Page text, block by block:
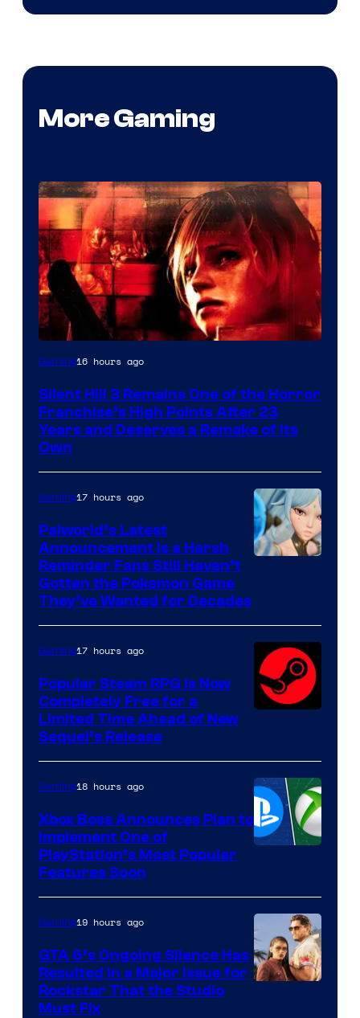
More Gaming
Gaming16 hours ago
Silent Hill 3 Remains One of the Horror
Franchise’s High Points After 23
Years and Deserves a Remake of Its
Own
Gaming17 hours ago
Palworld’s Latest
Announcement Is a Harsh
Reminder Fans Still Haven’t
Gotten the Pokemon Game
They’ve Wanted for Decades
Gaming17 hours ago
Popular Steam RPG Is Now
Completely Free for a
Limited Time Ahead of New
Sequel’s Release
Gaming18 hours ago
Xbox Boss Announces Plan to
Implement One of
PlayStation’s Most Popular
Features Soon
Gaming19 hours ago
GTA 6’s Ongoing Silence Has
Resulted in a Major Issue for
Rockstar That the Studio
Must Fix